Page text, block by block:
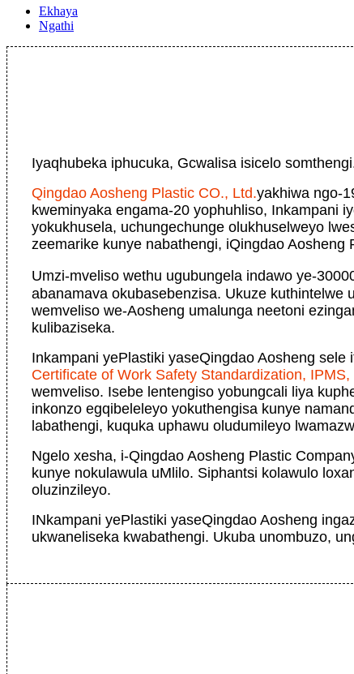
Ekhaya
Ngathi
Iyaqhubeka iphucuka, Gcwalisa isicelo
Qingdao Aosheng Plastic CO., Ltd.yakhiwa ngo-
kweminyaka engama-20 yophuhliso, Inkampani
yokukhusela, uchungechunge olukhuselweyo
zeemarike kunye nabathengi, iQingdao
Umzi-mveliso wethu ugubungela indawo ye-
abanamava okubasebenzisa. Ukuze kuthintelwe
wemveliso we-Aosheng umalunga neetoni
kulibaziseka.
Inkampani yePlastiki yaseQingdao Aosheng sele
Certificate of Work Safety Standardization, IPMS,
wemveliso. Isebe lentengiso yobungcali liya
inkonzo egqibeleleyo yokuthengisa kunye
labathengi, kuquka uphawu oludumileyo
Ngelo xesha, i-Qingdao Aosheng Plastic
kunye nokulawula uMlilo. Siphantsi kolawulo
oluzinzileyo.
INkampani yePlastiki yaseQingdao Aosheng
ukwaneliseka kwabathengi. Ukuba unombuzo,